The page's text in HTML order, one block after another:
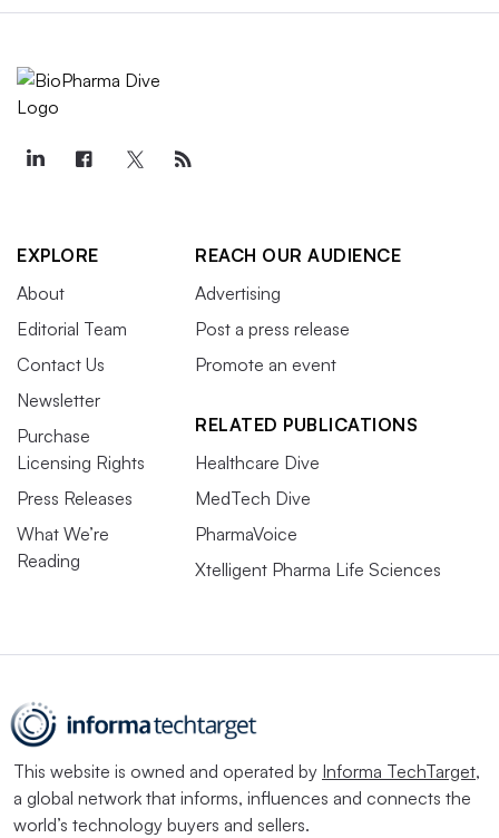
EXPLORE
About
Editorial Team
Contact Us
Newsletter
Purchase
Licensing Rights
Press Releases
What We’re
Reading
REACH OUR AUDIENCE
Advertising
Post a press release
Promote an event
RELATED PUBLICATIONS
Healthcare Dive
MedTech Dive
PharmaVoice
Xtelligent Pharma Life Sciences
This website is owned and operated by Informa TechTarget,
a global network that informs, influences and connects the
world’s technology buyers and sellers.